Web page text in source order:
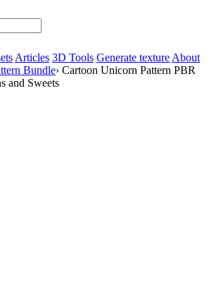
Articles 3D Tools Generate texture About
Bundle› Cartoon Unicorn Pattern PBR
and Sweets